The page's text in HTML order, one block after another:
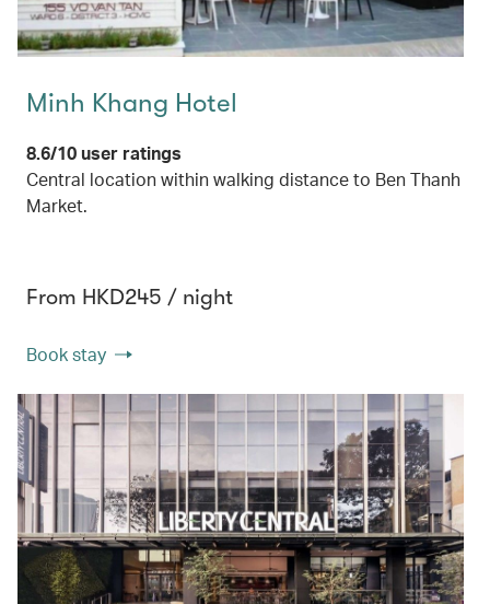
Minh Khang Hotel
8.6/10 user ratings
Central location within walking distance to Ben Thanh
Market.
From HKD245 / night
Book stay